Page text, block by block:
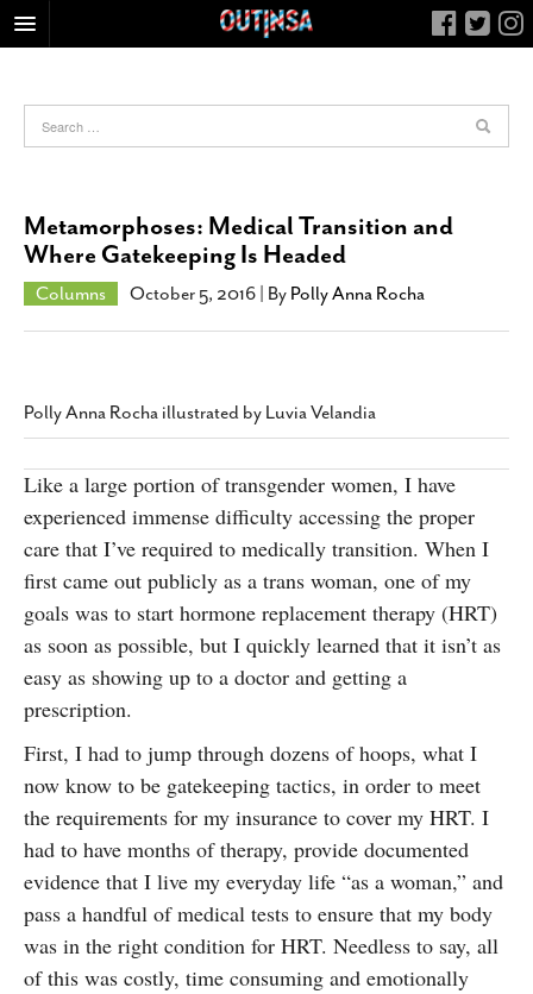
FOOD
NIGHTLIFE
COLUMNS
LIVING
SLIDESHOWS
JOB LISTINGS
ABOUT
CONTACT
SUBSCRIBE
Metamorphoses: Medical Transition and
Where Gatekeeping Is Headed
Columns October 5, 2016 | By Polly Anna Rocha
Polly Anna Rocha illustrated by Luvia Velandia
Like a large portion of transgender women, I have
experienced immense difficulty accessing the proper
care that I’ve required to medically transition. When I
first came out publicly as a trans woman, one of my
goals was to start hormone replacement therapy (HRT)
as soon as possible, but I quickly learned that it isn’t as
easy as showing up to a doctor and getting a
prescription.
First, I had to jump through dozens of hoops, what I
now know to be gatekeeping tactics, in order to meet
the requirements for my insurance to cover my HRT. I
had to have months of therapy, provide documented
evidence that I live my everyday life “as a woman,” and
pass a handful of medical tests to ensure that my body
was in the right condition for HRT. Needless to say, all
of this was costly, time consuming and emotionally